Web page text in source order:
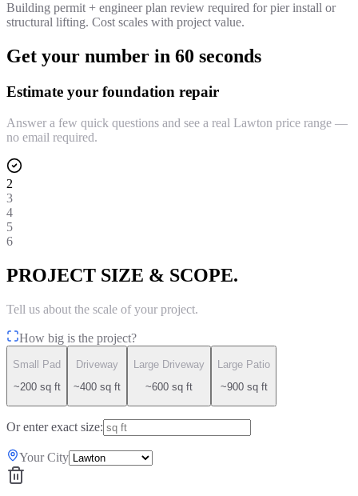
Building permit + engineer plan review required for pier install or
structural lifting. Cost scales with project value.
Get your number in 60 seconds
Estimate your foundation repair
Answer a few quick questions and see a real Lawton price range —
no email required.
2
3
4
5
6
PROJECT SIZE & SCOPE.
Tell us about the scale of your project.
How big is the project?
Small Pad
~200 sq ft
Driveway
~400 sq ft
Large Driveway
~600 sq ft
Large Patio
~900 sq ft
Or enter exact size:
Your City